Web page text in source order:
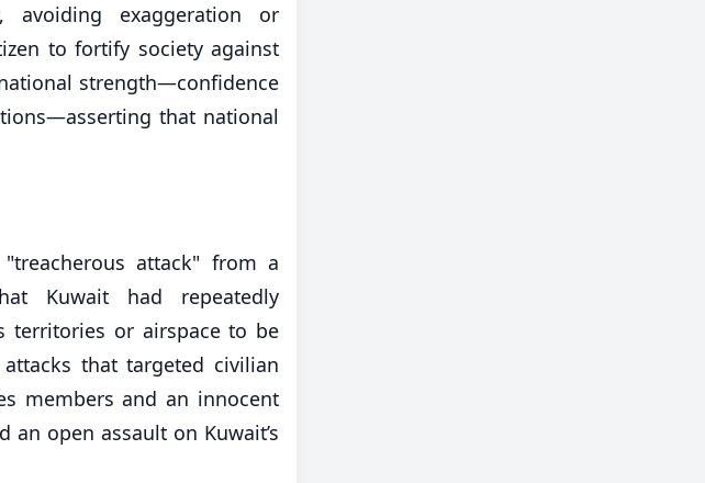
avoiding exaggeration or
to fortify society against
strength—confidence
that national
attack" from a
Kuwait had repeatedly
territories or airspace to be
that targeted civilian
members and an innocent
open assault on Kuwait’s